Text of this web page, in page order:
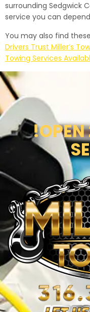
surrounding Sedgwick
service you can
You may also find
Drivers Trust Miller’s
Towing Services
!OPEN